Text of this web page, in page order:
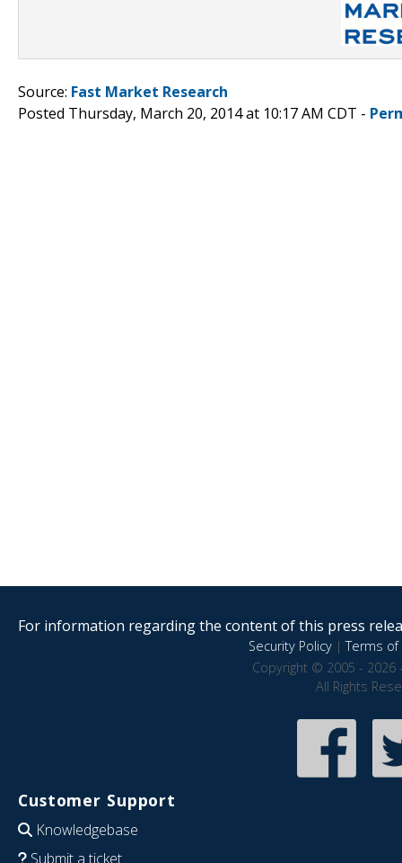
Source: Fast Market Research
Posted Thursday, March 20, 2014 at 10:17 AM CDT -
For information regarding the content of this press
Security Policy|Terms of
Copyright © 2005 - 2026
All Rights
Customer Support
Knowledgebase
Submit a ticket